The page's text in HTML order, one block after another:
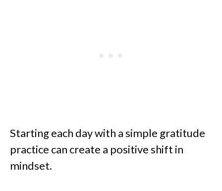
Starting each day with a simple gratitude
practice can create a positive shift in
mindset.